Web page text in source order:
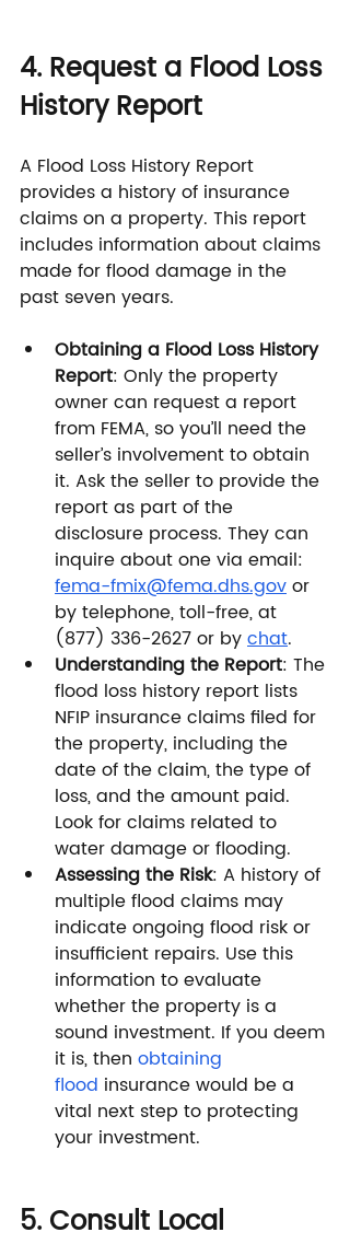
4. Request a Flood Loss
History Report
A Flood Loss History Report
provides a history of insurance
claims on a property. This report
includes information about claims
made for flood damage in the
past seven years.
Obtaining a Flood Loss History
Report: Only the property
owner can request a report
from FEMA, so you’ll need the
seller’s involvement to obtain
it. Ask the seller to provide the
report as part of the
disclosure process. They can
inquire about one via email:
fema-fmix@fema.dhs.gov or
by telephone, toll-free, at
(877) 336-2627 or by chat.
Understanding the Report: The
flood loss history report lists
NFIP insurance claims filed for
the property, including the
date of the claim, the type of
loss, and the amount paid.
Look for claims related to
water damage or flooding.
Assessing the Risk: A history of
multiple flood claims may
indicate ongoing flood risk or
insufficient repairs. Use this
information to evaluate
whether the property is a
sound investment. If you deem
it is, then obtaining
flood insurance would be a
vital next step to protecting
your investment.
5. Consult Local